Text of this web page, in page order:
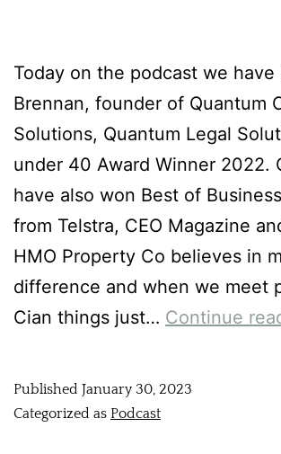
Today on the podcast we have
Brennan, founder of Quantum
Solutions, Quantum Legal
under 40 Award Winner 2022.
have also won Best of
from Telstra, CEO Magazine
HMO Property Co believes in
difference and when we meet
Cian things just… Continue
Published January 30, 2023
Categorized as Podcast